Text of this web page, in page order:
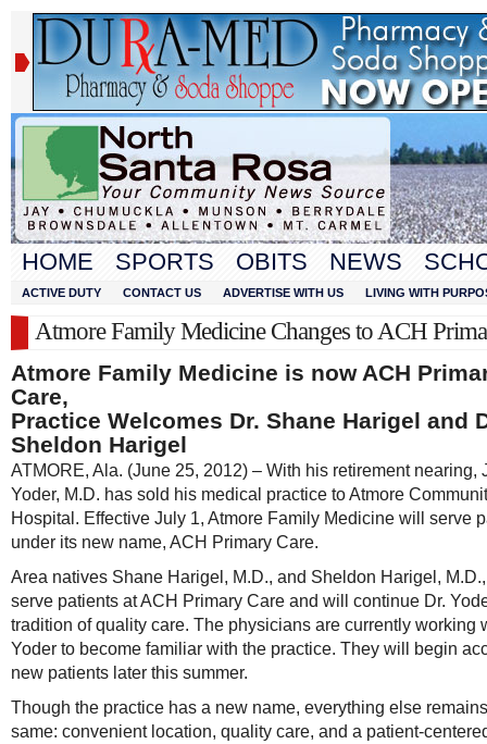
HOME SPORTS OBITS NEWS
ACTIVE DUTY CONTACT US ADVERTISE WITH US LIVING WITH
Atmore Family Medicine Changes to ACH
Atmore Family Medicine is now ACH
Care,
Practice Welcomes Dr. Shane Harigel and
Sheldon Harigel
ATMORE, Ala. (June 25, 2012) – With his retirement nearing,
Yoder, M.D. has sold his medical practice to Atmore
Hospital. Effective July 1, Atmore Family Medicine will serve
under its new name, ACH Primary Care.
Area natives Shane Harigel, M.D., and Sheldon Harigel,
serve patients at ACH Primary Care and will continue Dr.
tradition of quality care. The physicians are currently working
Yoder to become familiar with the practice. They will begin
new patients later this summer.
Though the practice has a new name, everything else
same: convenient location, quality care, and a patient-